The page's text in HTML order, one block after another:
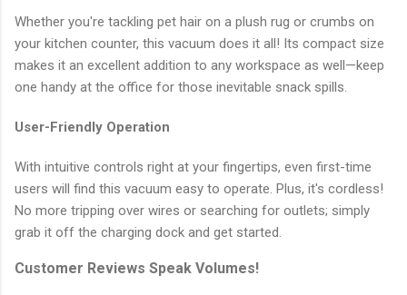
Whether you're tackling pet hair on a plush rug or crumbs on
your kitchen counter, this vacuum does it all! Its compact size
makes it an excellent addition to any workspace as well—keep
one handy at the office for those inevitable snack spills.
User-Friendly Operation
With intuitive controls right at your fingertips, even first-time
users will find this vacuum easy to operate. Plus, it's cordless!
No more tripping over wires or searching for outlets; simply
grab it off the charging dock and get started.
Customer Reviews Speak Volumes!